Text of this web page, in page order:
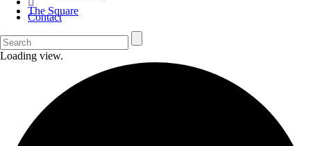
The Square
Contact
Loading view.